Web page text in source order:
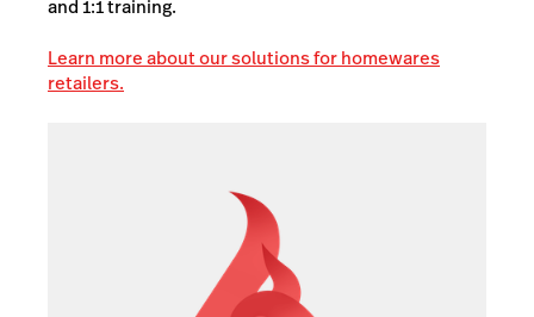
and 1:1 training.
Learn more about our solutions for homewares
retailers.